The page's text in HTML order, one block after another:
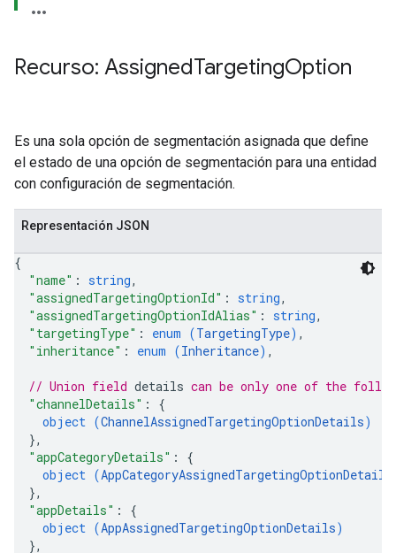
Recurso: AssignedTargetingOption
Es una sola opción de segmentación asignada que define
el estado de una opción de segmentación para una entidad
con configuración de segmentación.
Representación JSON
{
"name" : string,
"assignedTargetingOptionId" : string,
"assignedTargetingOptionIdAlias" : string,
"targetingType" : enum (TargetingType) ,
"inheritance" : enum (Inheritance) ,
// Union field details can be only one of the
"channelDetails" : {
object (ChannelAssignedTargetingOptionDetails)
},
"appCategoryDetails" : {
object (AppCategoryAssignedTargetingOptionDetails
},
"appDetails" : {
object (AppAssignedTargetingOptionDetails)
},